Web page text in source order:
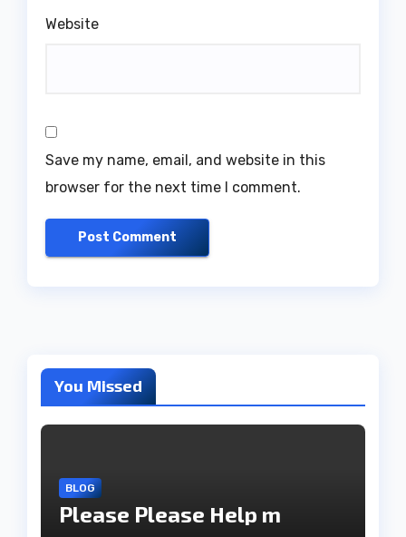
Website
Save my name, email, and website in this
browser for the next time I comment.
You Missed
BLOG
Please Please Help m